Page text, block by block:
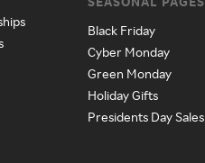
Black Friday
Cyber Monday
Green Monday
Holiday Gifts
Presidents Day Sales